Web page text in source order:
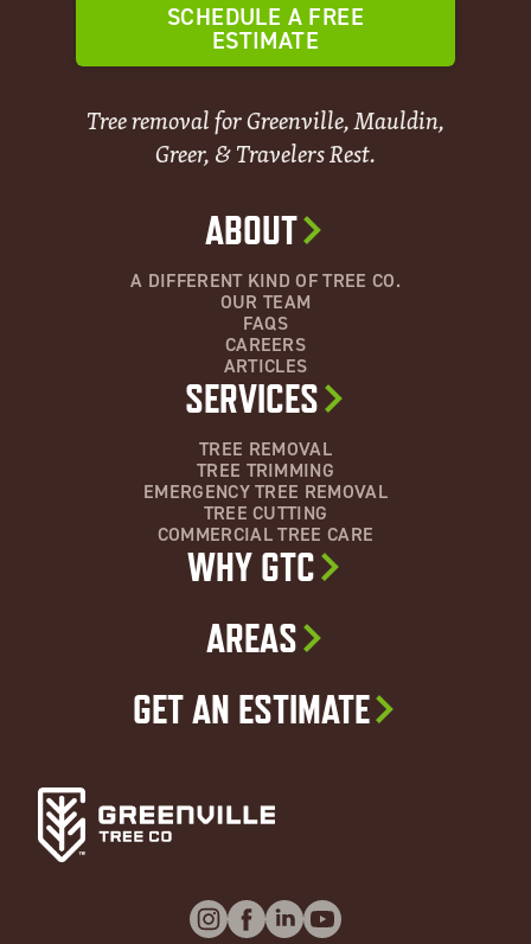
SCHEDULE A FREE
ESTIMATE
Tree removal for Greenville, Mauldin,
Greer, & Travelers Rest.
ABOUT
A DIFFERENT KIND OF TREE CO.
OUR TEAM
FAQS
CAREERS
ARTICLES
SERVICES
TREE REMOVAL
TREE TRIMMING
EMERGENCY TREE REMOVAL
TREE CUTTING
COMMERCIAL TREE CARE
WHY GTC
AREAS
GET AN ESTIMATE